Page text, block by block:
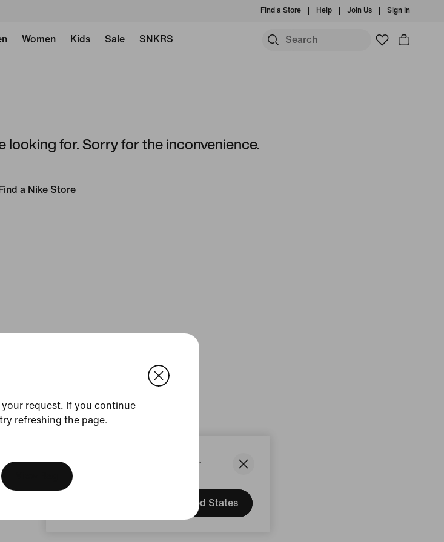
We think you are in United States.
Update your location?
United States
your request. If you continue
refreshing the page.
Find a Store Help Join Us Sign In
Women Kids Sale SNKRS
looking for. Sorry for the inconvenience.
Find a Nike Store